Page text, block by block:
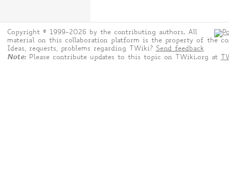
Copyright © 1999-2026 by the contributing authors. All
material on this collaboration platform is the property of the
Ideas, requests, problems regarding TWiki?
Send feedback
Note:Please contribute updates to this topic on TWiki.org at